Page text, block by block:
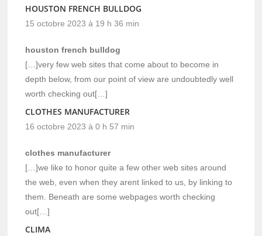
HOUSTON FRENCH BULLDOG
15 octobre 2023 à 19 h 36 min
houston french bulldog
[…]very few web sites that come about to become in
depth below, from our point of view are undoubtedly well
worth checking out[…]
CLOTHES MANUFACTURER
16 octobre 2023 à 0 h 57 min
clothes manufacturer
[…]we like to honor quite a few other web sites around
the web, even when they arent linked to us, by linking to
them. Beneath are some webpages worth checking
out[…]
CLIMA